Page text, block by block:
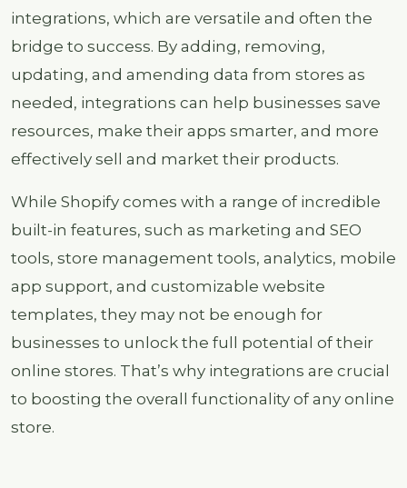
integrations, which are versatile and often the
bridge to success. By adding, removing,
updating, and amending data from stores as
needed, integrations can help businesses save
resources, make their apps smarter, and more
effectively sell and market their products.
While Shopify comes with a range of incredible
built-in features, such as marketing and SEO
tools, store management tools, analytics, mobile
app support, and customizable website
templates, they may not be enough for
businesses to unlock the full potential of their
online stores. That’s why integrations are crucial
to boosting the overall functionality of any online
store.